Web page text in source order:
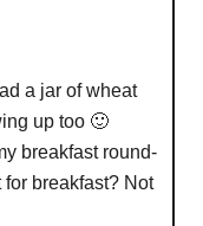
a jar of wheat
up too 🙂
breakfast round-
for breakfast? Not